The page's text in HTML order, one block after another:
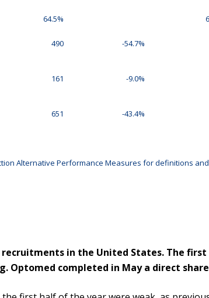
64.5%
490 -54.7%
161 -9.0%
651 -43.4%
Alternative Performance Measures for definitions
in the United States. The
completed in May a direct share